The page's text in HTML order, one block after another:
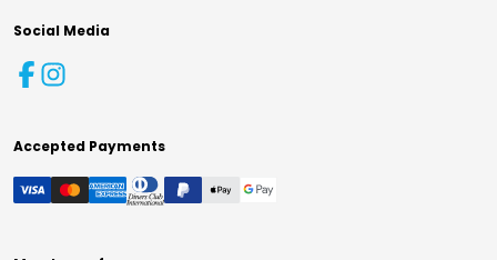
Social Media
Accepted Payments